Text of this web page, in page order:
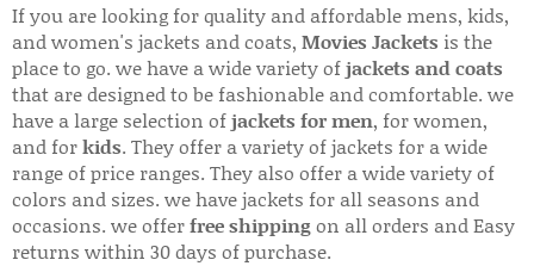
If you are looking for quality and affordable mens, kids,
and women's jackets and coats, Movies Jackets is the
place to go. we have a wide variety ofjackets and coats
that are designed to be fashionable and comfortable. we
have a large selection ofjackets for men, for women,
and forkids. They offer a variety of jackets for a wide
range of price ranges. They also offer a wide variety of
colors and sizes. we have jackets for all seasons and
occasions. we offerfree shippingon all orders and Easy
returns within 30 days of purchase.